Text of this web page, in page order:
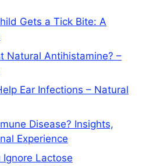
Gets a Tick Bite: A
Natural Antihistamine? –
Ear Infections – Natural
Disease? Insights,
Experience
Lactose